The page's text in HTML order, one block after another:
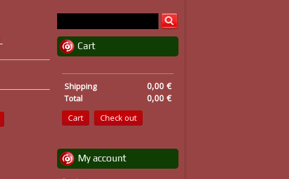
Cart
0,00 €
Shipping
0,00 €
Total
Cart
Check out
My account